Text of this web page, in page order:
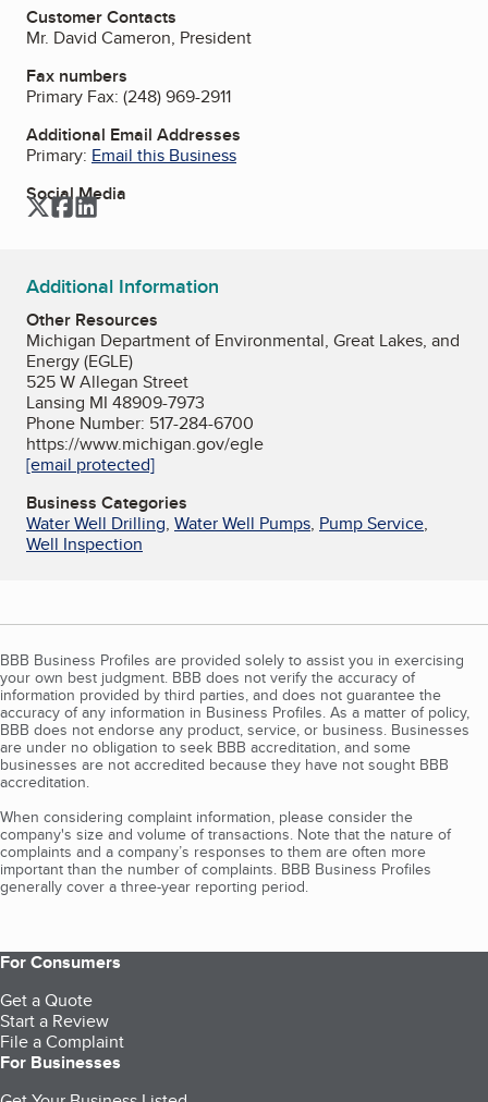
Customer Contacts
Mr. David Cameron, President
Fax numbers
Primary Fax: (248) 969-2911
Additional Email Addresses
Primary: Email this Business
Social Media
TwitterFacebook
LinkedIn
Additional Information
Other Resources
Michigan Department of Environmental, Great Lakes, and
Energy (EGLE)
525 W Allegan Street
Lansing MI 48909-7973
Phone Number: 517-284-6700
https://www.michigan.gov/egle
[email protected]
Business Categories
Water Well Drilling, Water Well Pumps, Pump Service,
Well Inspection
BBB Business Profiles are provided solely to assist you in exercising
your own best judgment. BBB does not verify the accuracy of
information provided by third parties, and does not guarantee the
accuracy of any information in Business Profiles. As a matter of policy,
BBB does not endorse any product, service, or business. Businesses
are under no obligation to seek BBB accreditation, and some
businesses are not accredited because they have not sought BBB
accreditation.
When considering complaint information, please consider the
company's size and volume of transactions. Note that the nature of
complaints and a company’s responses to them are often more
important than the number of complaints. BBB Business Profiles
generally cover a three-year reporting period.
For Consumers
Get a Quote
Start a Review
File a Complaint
For Businesses